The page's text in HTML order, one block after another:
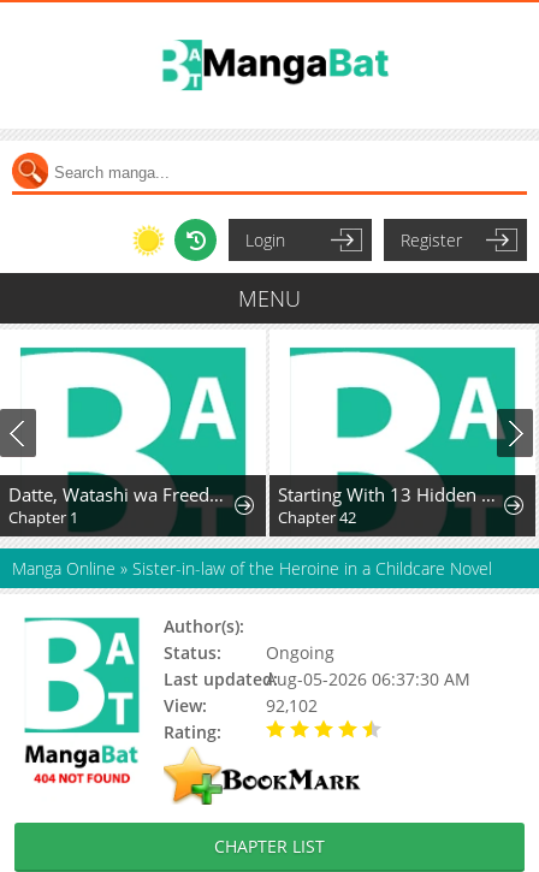
Login Register
MENU
Datte, Watashi wa Freedom! Makou-shi Fey, Kodai Bunmei ni Idomimasu
Chapter 1
Starting With 13 Hidden Traits
Chapter 42
Manga Online » Sister-in-law of the Heroine in a Childcare Novel
Author(s):
Status:
Ongoing
Last updated:Aug-05-2026 06:37:30 AM
View:
92,102
Rating:
CHAPTER LIST